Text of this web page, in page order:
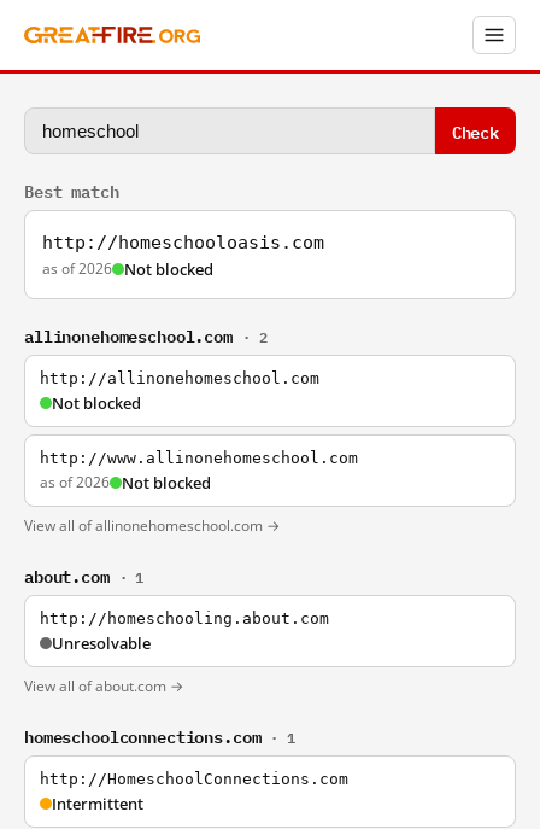
Check
Best match
http://homeschooloasis.com
as of 2026 Not blocked
allinonehomeschool.com · 2
http://allinonehomeschool.com
Not blocked
http://www.allinonehomeschool.com
as of 2026 Not blocked
View all of allinonehomeschool.com →
about.com · 1
http://homeschooling.about.com
Unresolvable
View all of about.com →
homeschoolconnections.com · 1
http://HomeschoolConnections.com
Intermittent